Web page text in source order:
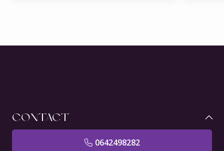
CONTACT
0642498282